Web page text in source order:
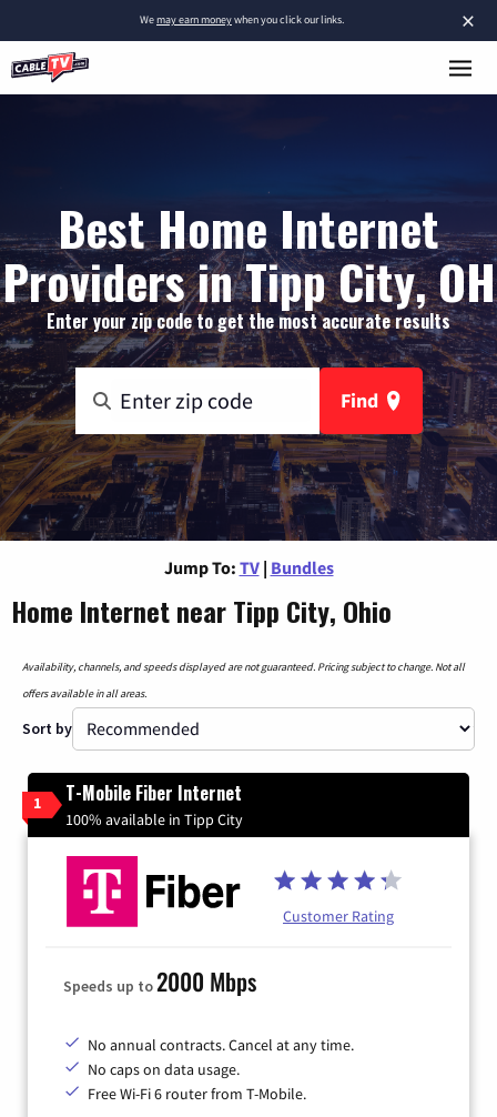
×
Wemay earn moneywhen you click our links.
Best Home Internet
Providers in Tipp City, OH
Enter your zip code to get the most accurate results
Find
Jump To: TV | Bundles
Home Internet near Tipp City, Ohio
Availability, channels, and speeds displayed are not guaranteed. Pricing subject to change. Not all
offers available in all areas.
Sort by
1 T-Mobile Fiber Internet
100% available in Tipp City
Customer Rating
Speeds up to2000 Mbps
No annual contracts. Cancel at any time.
No caps on data usage.
Free Wi-Fi 6 router from T-Mobile.